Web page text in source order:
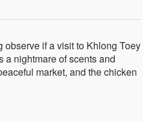
observe if a visit to Khlong Toey
a nightmare of scents and
market, and the chicken